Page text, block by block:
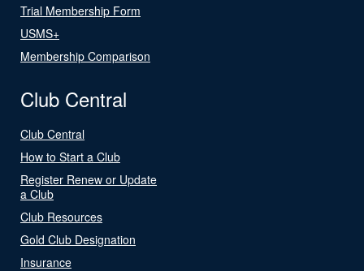
Trial Membership Form
USMS+
Membership Comparison
Club Central
Club Central
How to Start a Club
Register Renew or Update
a Club
Club Resources
Gold Club Designation
Insurance